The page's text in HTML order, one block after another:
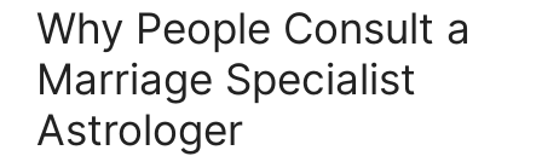
Why People Consult a
Marriage Specialist
Astrologer